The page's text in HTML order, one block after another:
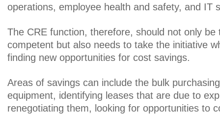
operations, employee health and safety, and IT
The CRE function, therefore, should not only be
competent but also needs to take the initiative
finding new opportunities for cost savings.
Areas of savings can include the bulk
equipment, identifying leases that are due to
renegotiating them, looking for opportunities to